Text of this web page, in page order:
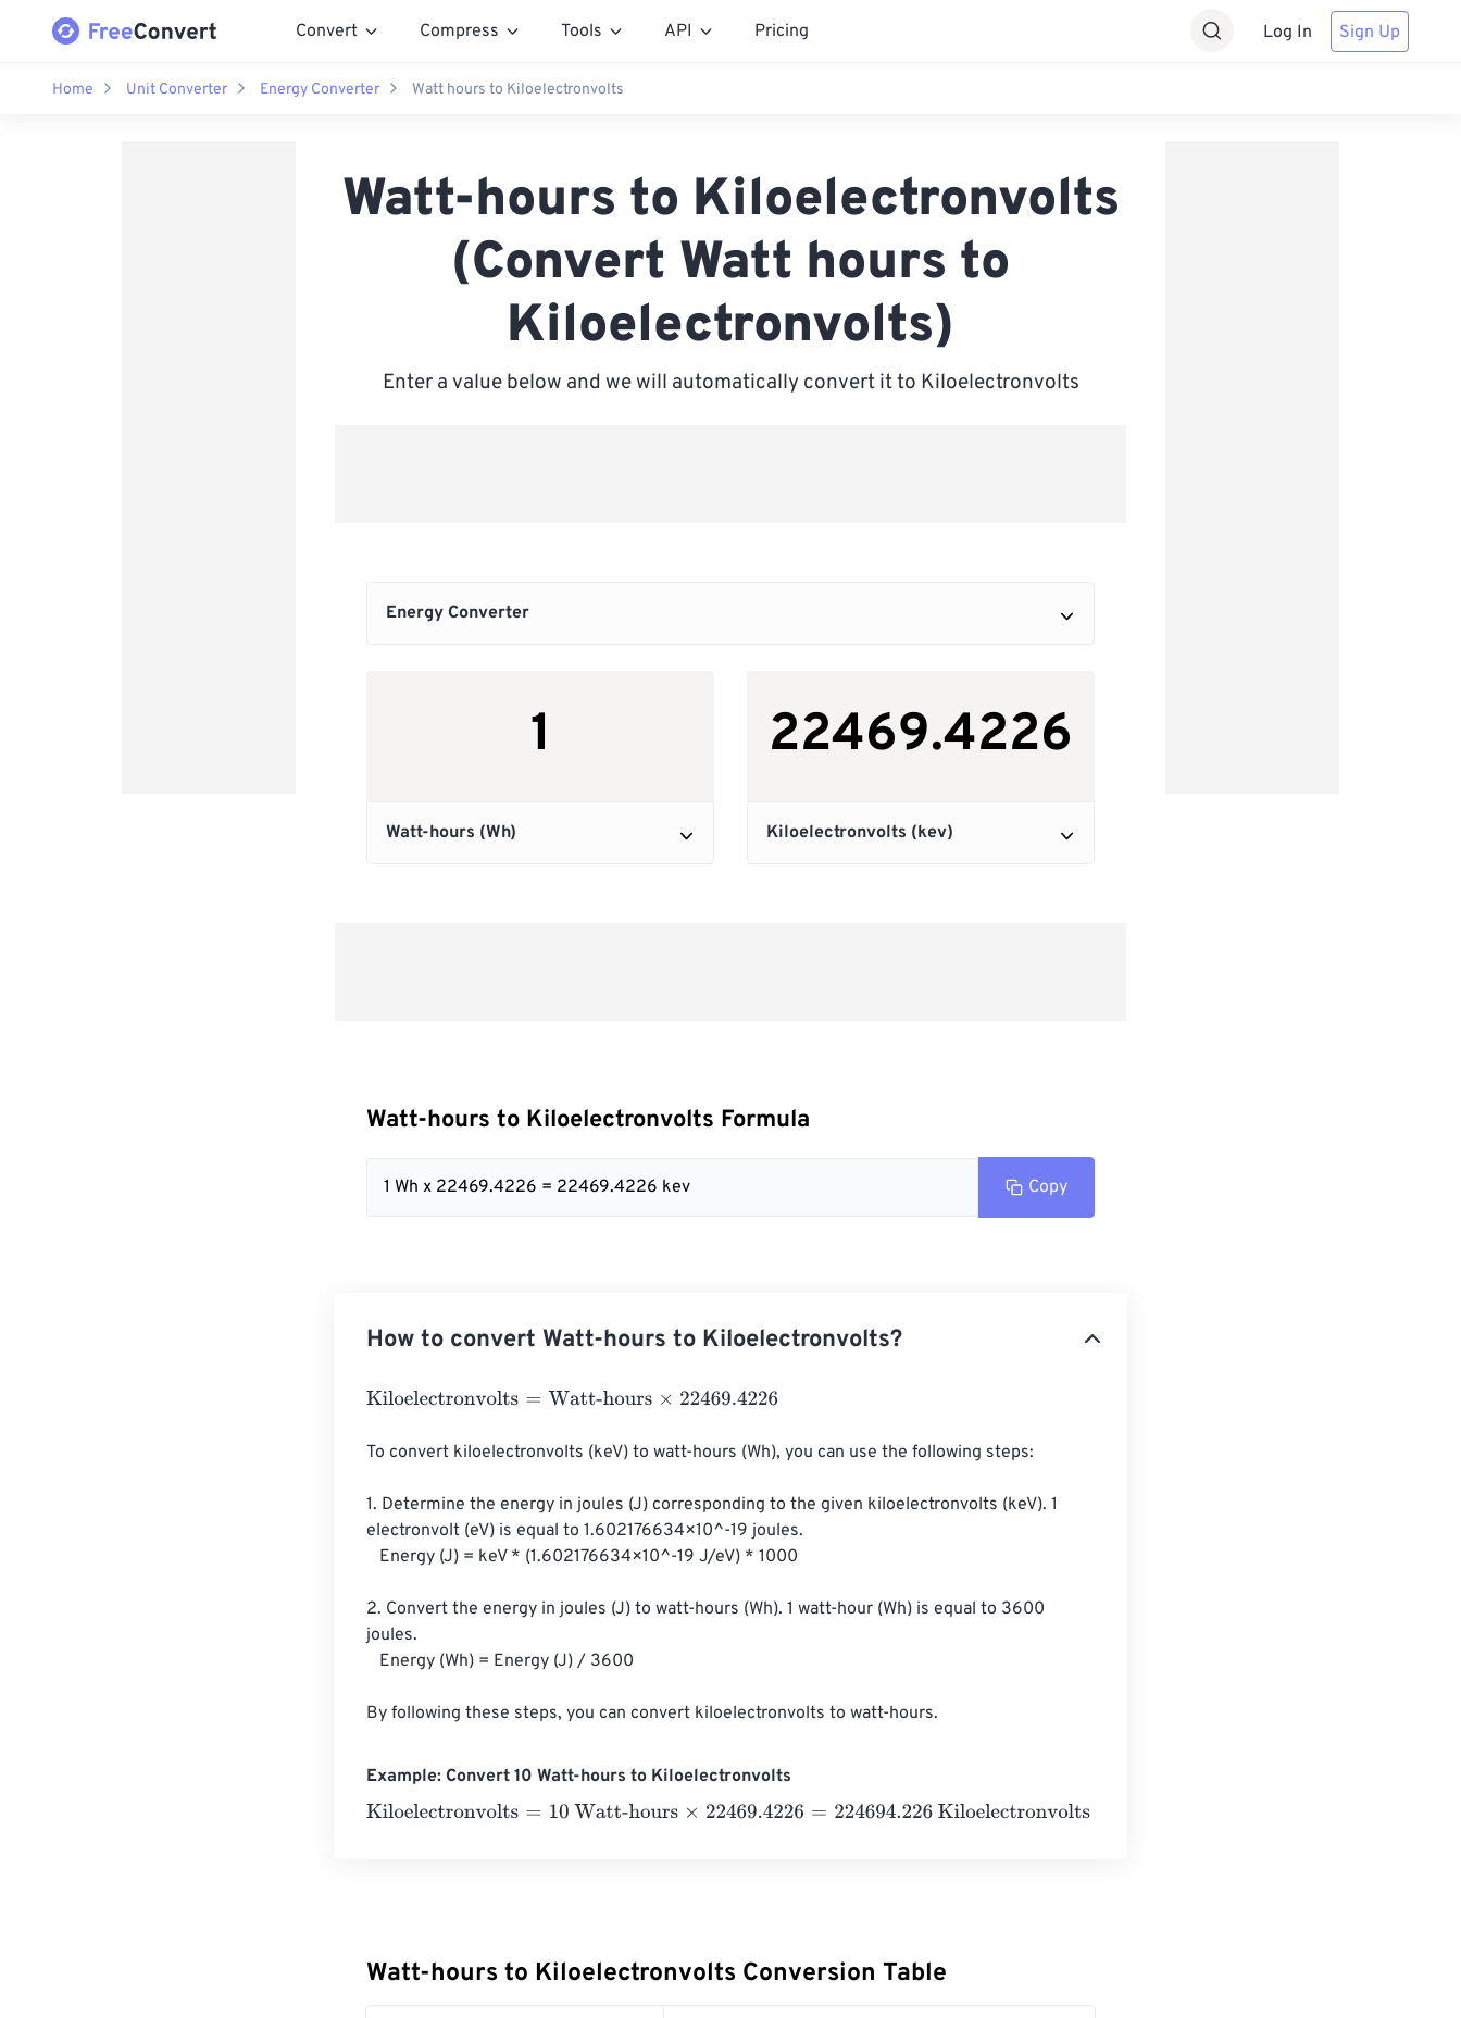
Convert Compress Tools API Pricing Log In Sign Up
Home Unit Converter Energy Converter Watt hours to Kiloelectronvolts
Watt-hours to Kiloelectronvolts
(Convert Watt hours to
Kiloelectronvolts)
Enter a value below and we will automatically convert it to Kiloelectronvolts
Watt-hours to Kiloelectronvolts Formula
1 Wh x 22469.4226 = 22469.4226 kev Copy
How to convert Watt-hours to Kiloelectronvolts?
Kiloelectronvolts=Watt-hours×22469.4226
To convert kiloelectronvolts (keV) to watt-hours (Wh), you can use the following steps:
1. Determine the energy in joules (J) corresponding to the given kiloelectronvolts (keV). 1
electronvolt (eV) is equal to 1.602176634×10^-19 joules.
2. Convert the energy in joules (J) to watt-hours (Wh). 1 watt-hour (Wh) is equal to 3600
joules.
By following these steps, you can convert kiloelectronvolts to watt-hours.
Example: Convert 10 Watt-hours to Kiloelectronvolts
Kiloelectronvolts=10 Watt-hours×22469.4226=224694.226 Kiloelectronvolts
Watt-hours to Kiloelectronvolts Conversion Table